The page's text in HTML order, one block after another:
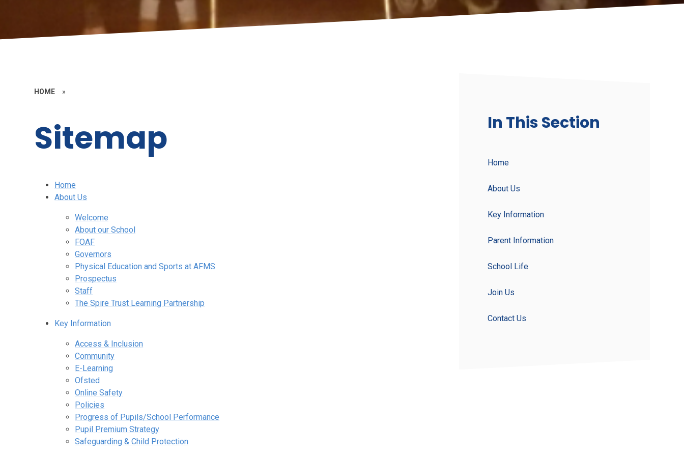
HOME »
Sitemap
Home
About Us
Welcome
About our School
FOAF
Governors
Physical Education and Sports at AFMS
Prospectus
Staff
The Spire Trust Learning Partnership
Key Information
Access & Inclusion
Community
E-Learning
Ofsted
Online Safety
Policies
Progress of Pupils/School Performance
Pupil Premium Strategy
Safeguarding & Child Protection
In This Section
Home
About Us
Key Information
Parent Information
School Life
Join Us
Contact Us